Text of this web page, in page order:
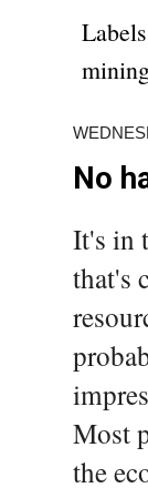
No
It's in
that's
Most
the